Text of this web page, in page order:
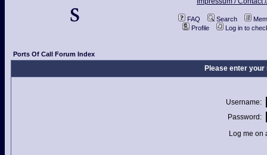
FAQ Search
Profile
Log in to
Ports Of Call Forum Index
Please enter
Username:
Password:
Log me on